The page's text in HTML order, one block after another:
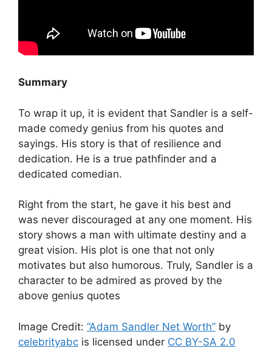
Summary
To wrap it up, it is evident that Sandler is a self-
made comedy genius from his quotes and
sayings. His story is that of resilience and
dedication. He is a true pathfinder and a
dedicated comedian.
Right from the start, he gave it his best and
was never discouraged at any one moment. His
story shows a man with ultimate destiny and a
great vision. His plot is one that not only
motivates but also humorous. Truly, Sandler is a
character to be admired as proved by the
above genius quotes
Image Credit: “Adam Sandler Net Worth” by
celebrityabc is licensed under CC BY-SA 2.0